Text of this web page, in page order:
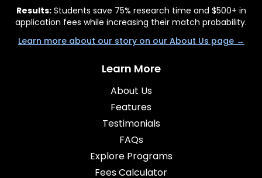
Results:Students save 75% research time and $500+ in
application fees while increasing their match probability.
Learn more about our story on our About Us page →
Learn More
About Us
Features
Testimonials
FAQs
Explore Programs
Fees Calculator